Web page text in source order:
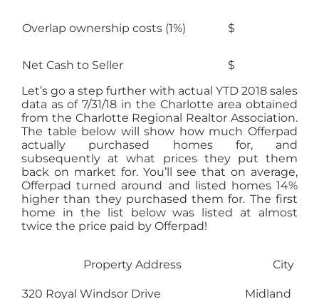
Overlap ownership costs (1%) $
Net Cash to Seller
$
Let’s go a step further with actual YTD 2018 sales
data as of 7/31/18 in the Charlotte area obtained
from the Charlotte Regional Realtor Association.
The table below will show how much Offerpad
actually purchased homes for, and
subsequently at what prices they put them
back on market for. You’ll see that on average,
Offerpad turned around and listed homes 14%
higher than they purchased them for. The first
home in the list below was listed at almost
twice the price paid by Offerpad!
Property Address City
320 Royal Windsor Drive Midland